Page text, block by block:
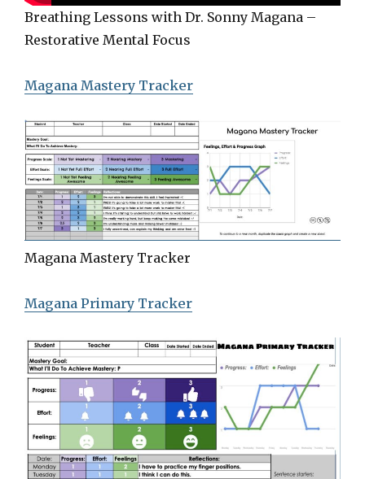
Breathing Lessons with Dr. Sonny Magana –
Restorative Mental Focus
Magana Mastery Tracker
Magana Mastery Tracker
Magana Primary Tracker